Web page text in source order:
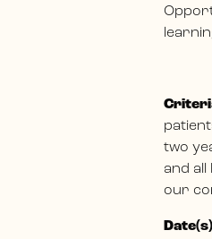
two
and
our